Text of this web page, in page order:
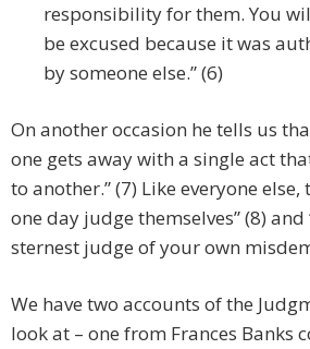
responsibility for them. You
be excused because it was
by someone else.” (6)
On another occasion he tells us
one gets away with a single act
to another.” (7) Like everyone
one day judge themselves” (8)
sternest judge of your own
We have two accounts of the
look at – one from Frances Banks